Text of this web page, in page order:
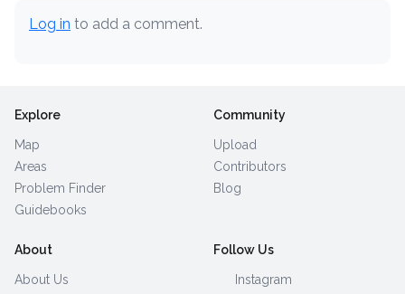
Log in to add a comment.
Explore
Map
Areas
Problem Finder
Guidebooks
Community
Upload
Contributors
Blog
About
About Us
Follow Us
Instagram